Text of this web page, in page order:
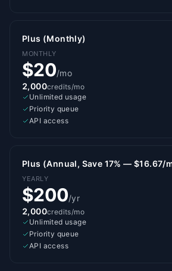
Plus (Monthly)
MONTHLY
$20/mo
2,000credits/mo
Unlimited usage
Priority queue
API access
Plus (Annual, Save 17% — $16.67/
YEARLY
$200/yr
2,000credits/mo
Unlimited usage
Priority queue
API access